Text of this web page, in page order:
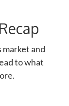
market and
to what